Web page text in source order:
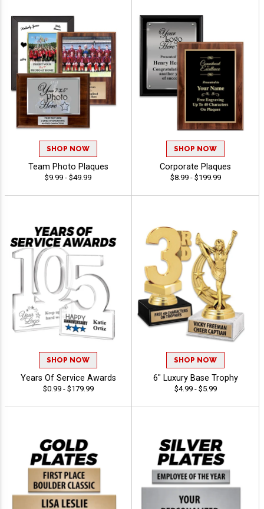
SHOP NOW
Team Photo Plaques
$9.99 - $49.99
SHOP NOW
Corporate Plaques
$8.99 - $199.99
SHOP NOW
Years Of Service Awards
$0.99 - $179.99
SHOP NOW
6" Luxury Base Trophy
$4.99 - $5.99